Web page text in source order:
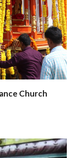
Church